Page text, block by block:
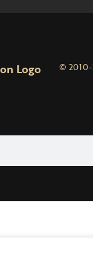
© 2010-